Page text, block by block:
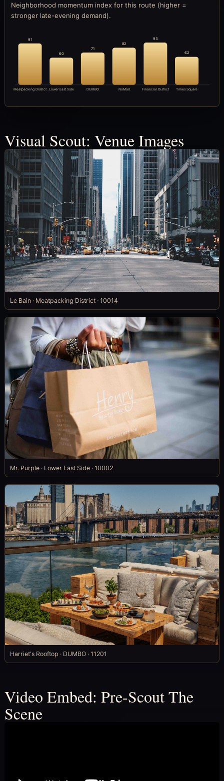
Neighborhood momentum index for this route (higher =
stronger late-evening demand).
91
Meatpacking District
60
Lower East Side
71
DUMBO
82
NoMad
93
Financial District
62
Times Square
Visual Scout: Venue Images
Le Bain · Meatpacking District · 10014
Mr. Purple · Lower East Side · 10002
Harriet's Rooftop · DUMBO · 11201
Video Embed: Pre-Scout The
Scene